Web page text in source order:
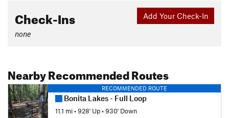
Add Your Check-In
Check-Ins
none
Nearby Recommended Routes
RECOMMENDED ROUTE
Bonita Lakes - Full Loop
11.1 mi•928' Up•930' Down